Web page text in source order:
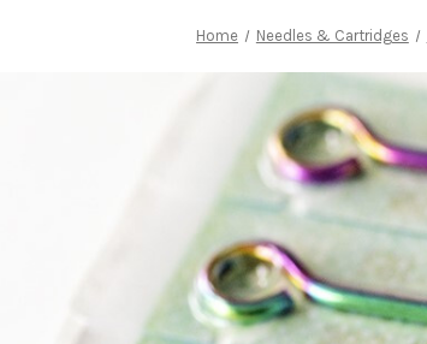
Home Needles & Cartridges